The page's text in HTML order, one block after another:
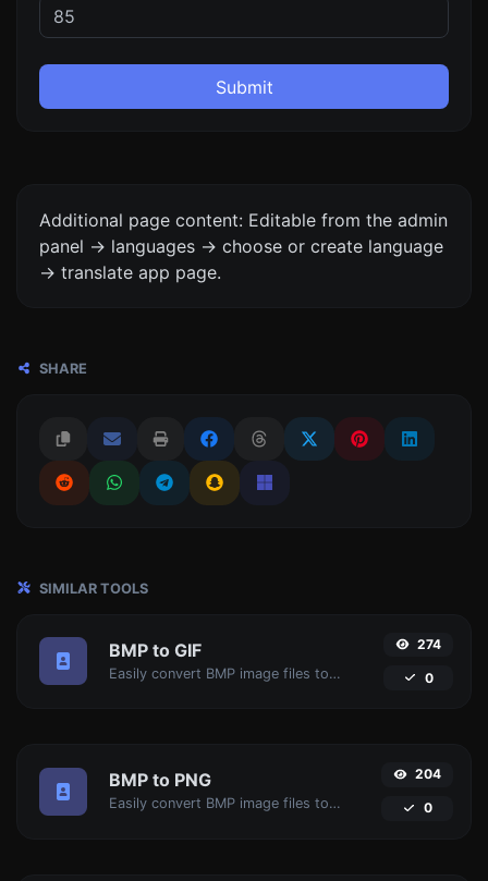
Submit
Additional page content: Editable from the admin
panel -> languages -> choose or create language
-> translate app page.
SHARE
SIMILAR TOOLS
BMP to GIF
Easily convert BMP image files to GIF.
274
0
BMP to PNG
Easily convert BMP image files to PNG.
204
0